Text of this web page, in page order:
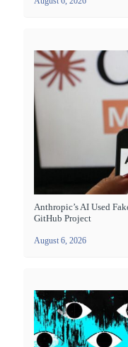
Anthropic’s AI Used
GitHub Project
August 6, 2026